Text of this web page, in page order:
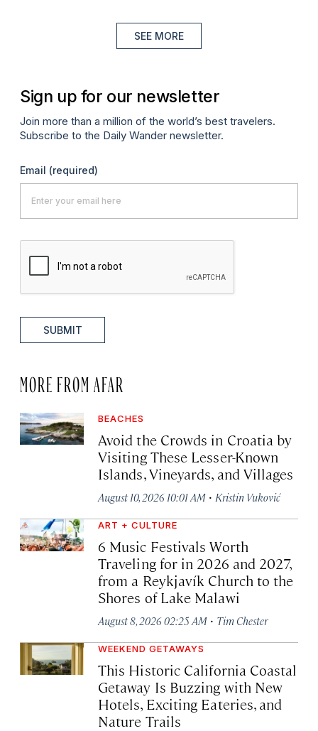
SEE MORE
Sign up for our newsletter
Join more than a million of the world’s best travelers.
Subscribe to the Daily Wander newsletter.
Email (required)
SUBMIT
MORE FROM AFAR
BEACHES
Avoid the Crowds in Croatia by
Visiting These Lesser-Known
Islands, Vineyards, and Villages
August 10, 2026 10:01 AM · Kristin Vuković
ART + CULTURE
6 Music Festivals Worth
Traveling for in 2026 and 2027,
from a Reykjavík Church to the
Shores of Lake Malawi
August 8, 2026 02:25 AM · Tim Chester
WEEKEND GETAWAYS
This Historic California Coastal
Getaway Is Buzzing with New
Hotels, Exciting Eateries, and
Nature Trails